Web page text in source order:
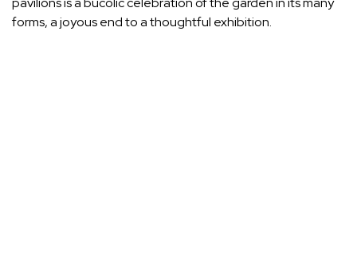
forms, a joyous end to a thoughtful exhibition.